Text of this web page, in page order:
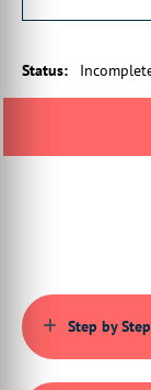
3:21 For
may need to
management,
products, static
4:03 If you don't
expand each
Status:
Step by